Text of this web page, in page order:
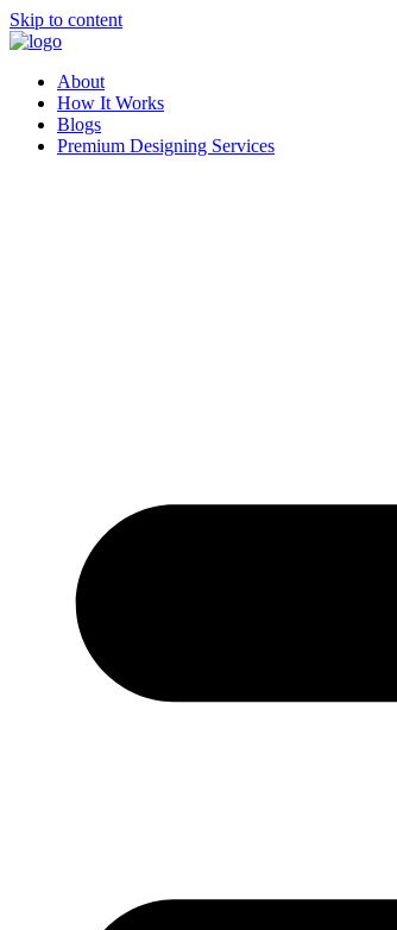
Skip to content
About
How It Works
Blogs
Premium Designing Services